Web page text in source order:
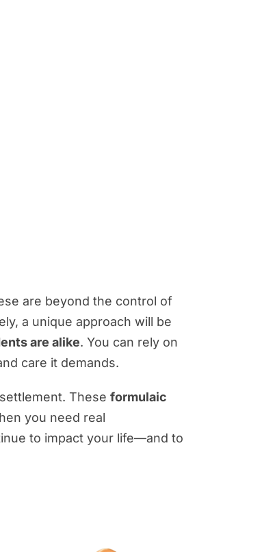
are beyond the control of
a unique approach will be
are alike. You can rely on
care it demands.
These formulaic
you need real
to impact your life—and to